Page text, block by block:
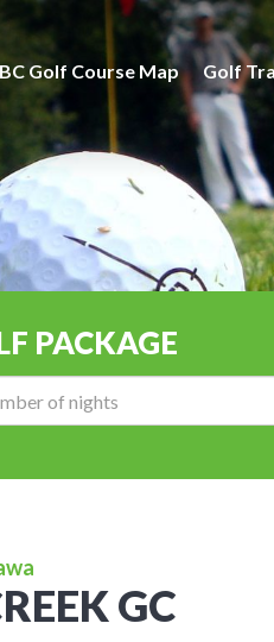
BC Golf Course Map Golf
PACKAGE
GC